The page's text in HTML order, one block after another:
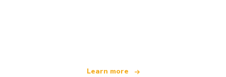
Learn more